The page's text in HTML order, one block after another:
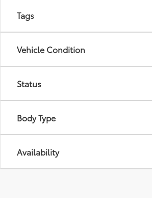
Tags
Vehicle Condition
Status
Body Type
Availability